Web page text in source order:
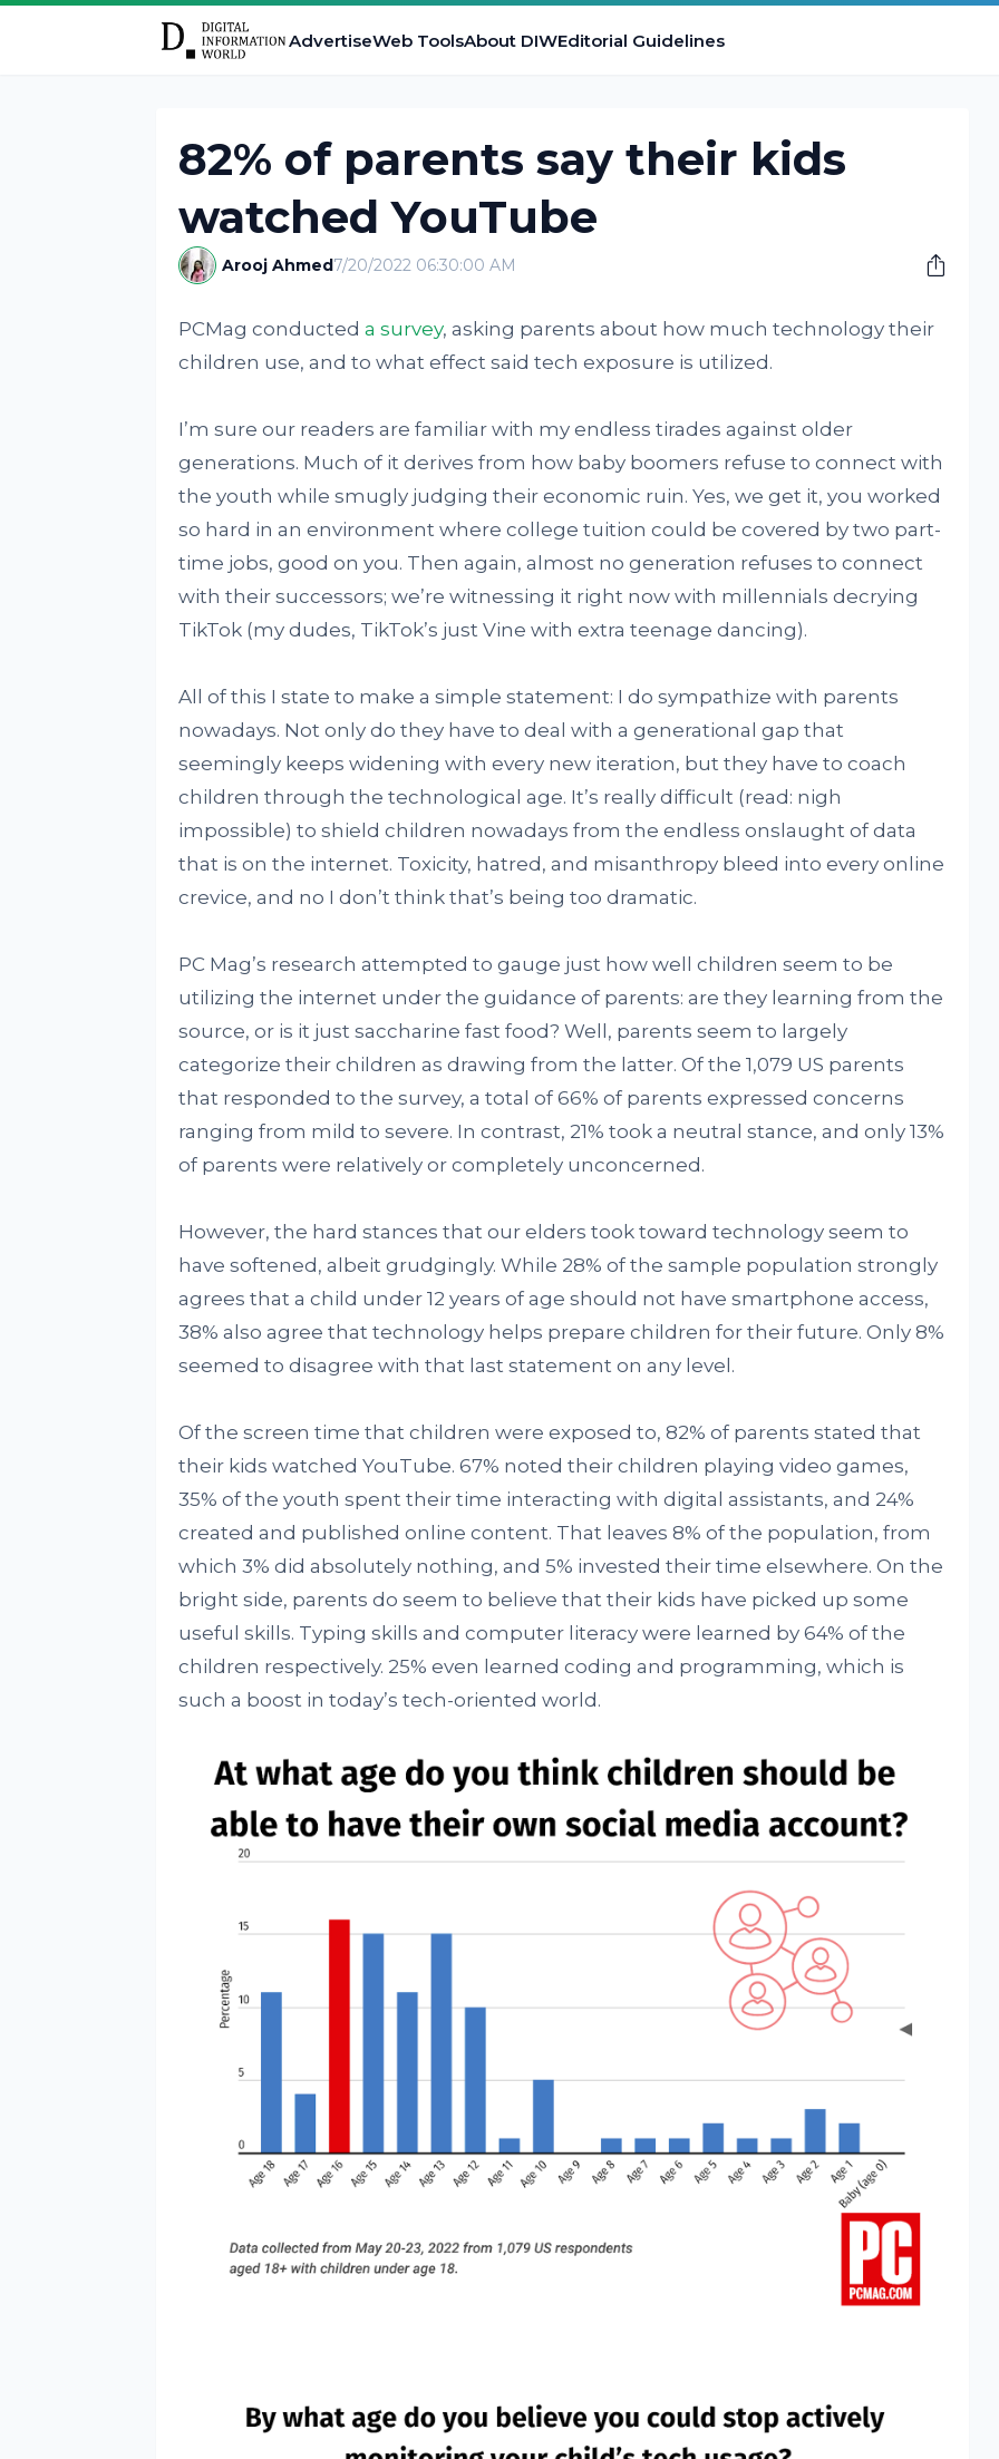
AdvertiseWeb ToolsAbout DIWEditorial Guidelines
82% of parents say their kids
watched YouTube
Arooj Ahmed7/20/2022 06:30:00 AM
PCMag conducted a survey, asking parents about how much technology their
children use, and to what effect said tech exposure is utilized.
I’m sure our readers are familiar with my endless tirades against older
generations. Much of it derives from how baby boomers refuse to connect with
the youth while smugly judging their economic ruin. Yes, we get it, you worked
so hard in an environment where college tuition could be covered by two part-
time jobs, good on you. Then again, almost no generation refuses to connect
with their successors; we’re witnessing it right now with millennials decrying
TikTok (my dudes, TikTok’s just Vine with extra teenage dancing).
All of this I state to make a simple statement: I do sympathize with parents
nowadays. Not only do they have to deal with a generational gap that
seemingly keeps widening with every new iteration, but they have to coach
children through the technological age. It’s really difficult (read: nigh
impossible) to shield children nowadays from the endless onslaught of data
that is on the internet. Toxicity, hatred, and misanthropy bleed into every online
crevice, and no I don’t think that’s being too dramatic.
PC Mag’s research attempted to gauge just how well children seem to be
utilizing the internet under the guidance of parents: are they learning from the
source, or is it just saccharine fast food? Well, parents seem to largely
categorize their children as drawing from the latter. Of the 1,079 US parents
that responded to the survey, a total of 66% of parents expressed concerns
ranging from mild to severe. In contrast, 21% took a neutral stance, and only 13%
of parents were relatively or completely unconcerned.
However, the hard stances that our elders took toward technology seem to
have softened, albeit grudgingly. While 28% of the sample population strongly
agrees that a child under 12 years of age should not have smartphone access,
38% also agree that technology helps prepare children for their future. Only 8%
seemed to disagree with that last statement on any level.
Of the screen time that children were exposed to, 82% of parents stated that
their kids watched YouTube. 67% noted their children playing video games,
35% of the youth spent their time interacting with digital assistants, and 24%
created and published online content. That leaves 8% of the population, from
which 3% did absolutely nothing, and 5% invested their time elsewhere. On the
bright side, parents do seem to believe that their kids have picked up some
useful skills. Typing skills and computer literacy were learned by 64% of the
children respectively. 25% even learned coding and programming, which is
such a boost in today’s tech-oriented world.